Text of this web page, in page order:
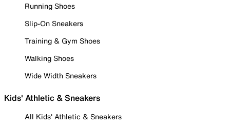
Running Shoes
Slip-On Sneakers
Training & Gym Shoes
Walking Shoes
Wide Width Sneakers
Kids' Athletic & Sneakers
All Kids' Athletic & Sneakers